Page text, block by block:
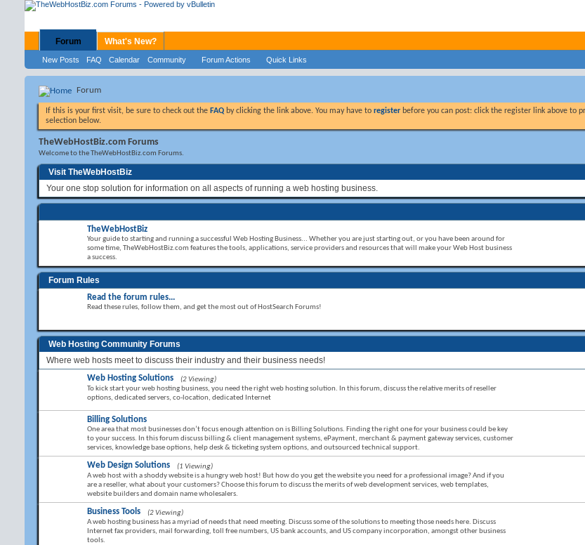
Forum
New Posts FAQ Calendar Community Forum Actions Quick Links
What's New?
Forum
If this is your first visit, be sure to check out the FAQ by clicking the link above. You may have to register before you can post: click the register link above to
selection below.
TheWebHostBiz.com Forums
Welcome to the TheWebHostBiz.com Forums.
Visit TheWebHostBiz
Your one stop solution for information on all aspects of running a web hosting business.
TheWebHostBiz
Your guide to starting and running a successful Web Hosting Business... Whether you are just starting out, or you have been around for
some time, TheWebHostBiz.com features the tools, applications, service providers and resources that will make your Web Host business
a success.
Forum Rules
Read the forum rules...
Read these rules, follow them, and get the most out of HostSearch Forums!
Web Hosting Community Forums
Where web hosts meet to discuss their industry and their business needs!
Web Hosting Solutions
(2 Viewing)
To kick start your web hosting business, you need the right web hosting solution. In this forum, discuss the relative merits of reseller
options, dedicated servers, co-location, dedicated Internet
Billing Solutions
One area that most businesses don’t focus enough attention on is Billing Solutions. Finding the right one for your business could be key
to your success. In this forum discuss billing & client management systems, ePayment, merchant & payment gateway services, customer
services, knowledge base options, help desk & ticketing system options, and outsourced technical support.
Web Design Solutions
(1 Viewing)
A web host with a shoddy website is a hungry web host! But how do you get the website you need for a professional image? And if you
are a reseller, what about your customers? Choose this forum to discuss the merits of web development services, web templates,
website builders and domain name wholesalers.
Business Tools
(2 Viewing)
A web hosting business has a myriad of needs that need meeting. Discuss some of the solutions to meeting those needs here. Discuss
Internet fax providers, mail forwarding, toll free numbers, US bank accounts, and US company incorporation, amongst other business
tools.